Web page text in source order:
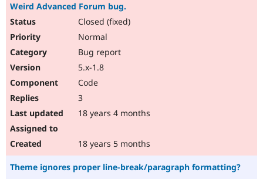
Weird Advanced Forum bug.
Closed (fixed)
Normal
Bug report
5.x-1.8
Code
3
18 years 4 months
18 years 5 months
Theme ignores proper line-break/paragraph formatting?